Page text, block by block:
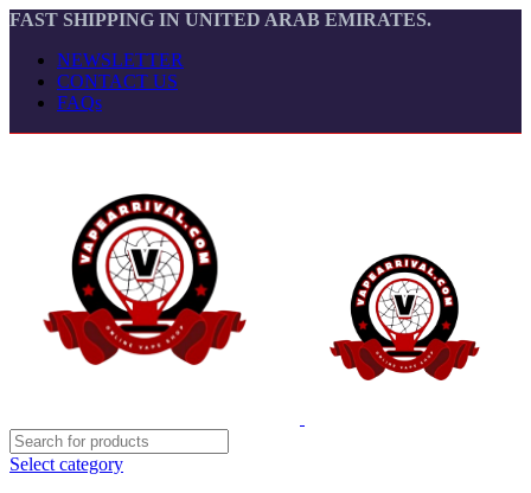
FAST SHIPPING IN UNITED ARAB EMIRATES.
NEWSLETTER
CONTACT US
FAQs
Select category